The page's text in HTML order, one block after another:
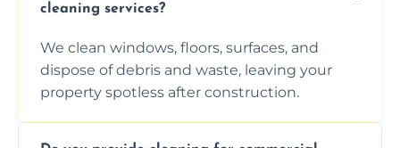
cleaning services?
We clean windows, floors, surfaces, and
dispose of debris and waste, leaving your
property spotless after construction.